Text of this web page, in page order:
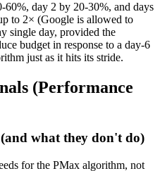
60%, day 2 by 20-30%, and days
to 2× (Google is allowed to
single day, provided the
budget in response to a day-6
just as it hits its stride.
(Performance
what they don't do)
for the PMax algorithm, not